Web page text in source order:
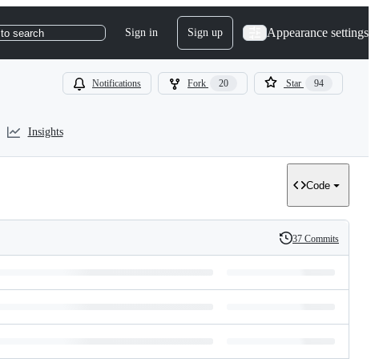
to search Sign in Sign up Appearance settings
Notifications Fork 20 Star 94
Insights
Code
History
37 Commits